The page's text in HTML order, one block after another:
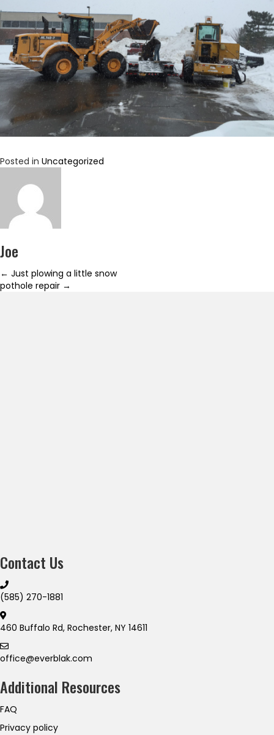
Posted in Uncategorized
Joe
Posts
← Just plowing a little snow
pothole repair →
Contact Us
(585) 270-1881
460 Buffalo Rd, Rochester, NY 14611
office@everblak.com
Additional Resources
FAQ
Privacy policy